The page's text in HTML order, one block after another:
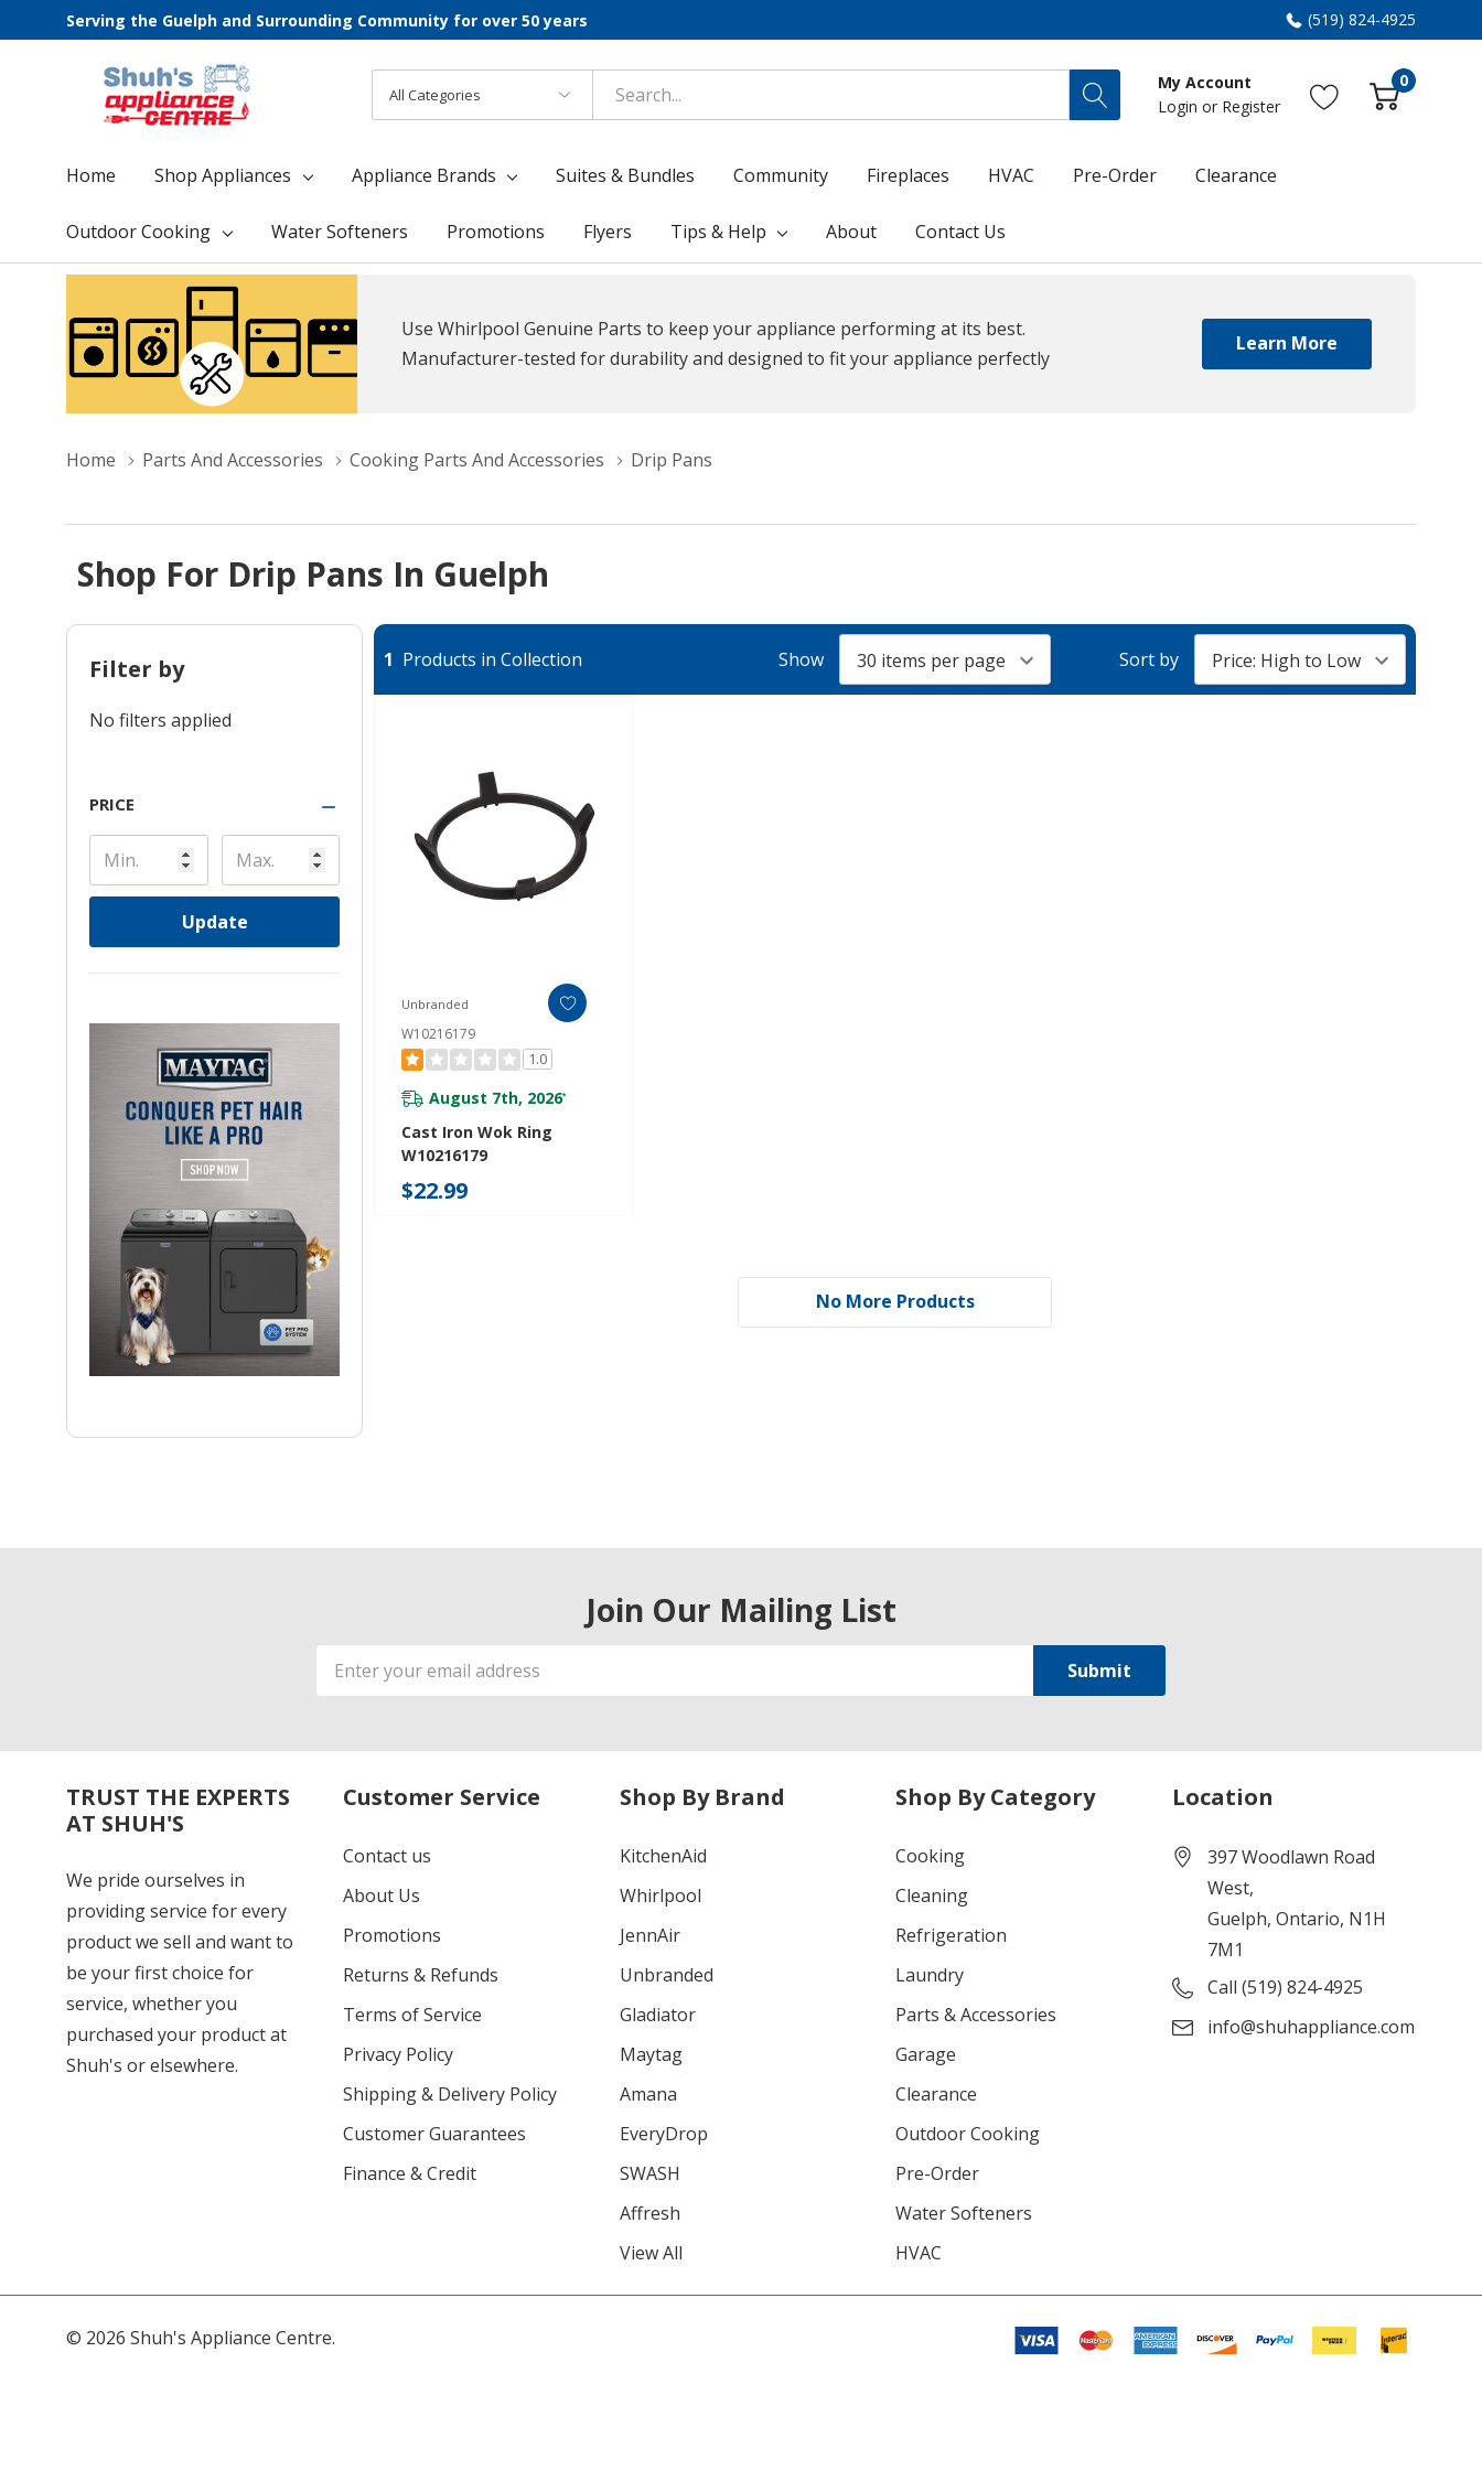
Serving the Guelph and Surrounding Community for over 50 years (519) 824-4925
Categories
Search
My Account
Login or Register
0
Home Shop Appliances Appliance Brands Suites & Bundles Community Fireplaces HVAC Pre-Order Clearance
Outdoor Cooking Water Softeners Promotions Flyers Tips & Help About Contact Us
Use Whirlpool Genuine Parts to keep your appliance performing at its best.
Manufacturer-tested for durability and designed to fit your appliance perfectly
Learn More
Home Parts And Accessories Cooking Parts And Accessories Drip Pans
Shop For Drip Pans In Guelph
Filter by
No filters applied
PRICE
Update
1 Products in Collection Show Sort by
Unbranded
W10216179
1.0
August 7th, 2026*
Cast Iron Wok Ring
W10216179
$22.99
No More Products
Join Our Mailing List
Email
Address
TRUST THE EXPERTS
AT SHUH'S
We pride ourselves in
providing service for every
product we sell and want to
be your first choice for
service, whether you
purchased your product at
Shuh's or elsewhere.
Customer Service
Contact us
About Us
Promotions
Returns & Refunds
Terms of Service
Privacy Policy
Shipping & Delivery Policy
Customer Guarantees
Finance & Credit
Shop By Brand
KitchenAid
Whirlpool
JennAir
Unbranded
Gladiator
Maytag
Amana
EveryDrop
SWASH
Affresh
View All
Shop By Category
Cooking
Cleaning
Refrigeration
Laundry
Parts & Accessories
Garage
Clearance
Outdoor Cooking
Pre-Order
Water Softeners
HVAC
Location
397 Woodlawn Road
West,
Guelph, Ontario, N1H
7M1
Call (519) 824-4925
info@shuhappliance.com
© 2026 Shuh's Appliance Centre.